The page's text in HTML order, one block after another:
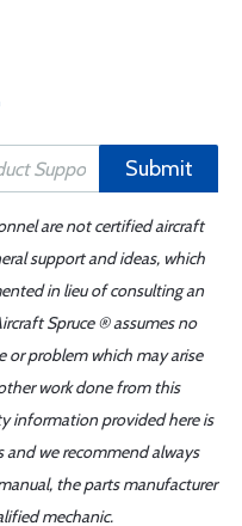
Submit
are not certified aircraft
support and ideas, which
in lieu of consulting an
Spruce ® assumes no
or problem which may arise
work done from this
information provided here is
and we recommend always
the parts manufacturer
mechanic.